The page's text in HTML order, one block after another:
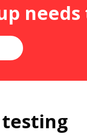
needs